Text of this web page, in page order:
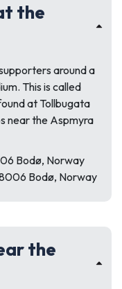
the
around a
This is called
at Tollbugata
near the Aspmyra
Bodø, Norway
Bodø, Norway
the